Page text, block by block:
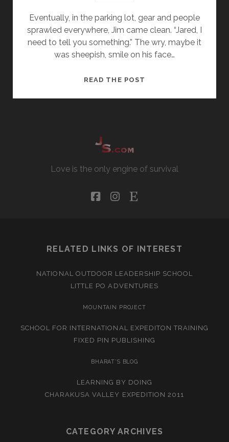
Eventually, in the parking lot, gear and people
sprawled everywhere, Jim came clean. “Jared, I
need to tell you something.” The wry, maybe it
was sheepish, smile on his face…
READ THE POST
Love is the only engine of survival
facebookinstagram
etsy
RELATED LINKS OF INTEREST
NATIONAL OUTDOOR LEADERSHIP SCHOOL
LITTLE PO ADVENTURES
MOUNTAIN PROJECT
SCHOOL FOR INTERNATIONAL EXPEDITON TRAINING
FIXED PIN PUBLISHING
BHARAT’S BLOG
LEARNING BY DOING
CHARAKUSA VALLEY EXPEDITION 2011
CATEGORY ARCHIVES